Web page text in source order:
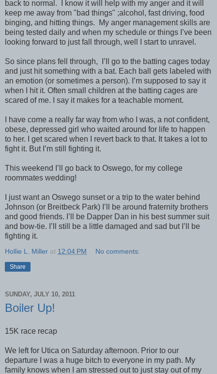
back to normal.
I know it will help with my anger and it will
keep me away from "bad things" ;alcohol, fast driving, food
binging, and hitting things.
My anger management skills are
being tested daily and when my schedule or things I’ve been
looking forward to just fall through, well I start to unravel.
So since plans fell through, I’ll go to the batting cages today
and just hit something with a bat. Each ball gets labeled with
an emotion (or sometimes a person). I’m supposed to say it
when I hit it. Often small children at the batting cages are
scared of me. I say it makes for a teachable moment.
I have come a really far way from who I was, a not confident,
obese, depressed girl who waited around for life to happen
to her. I get scared when I revert back to that. It takes a lot to
fight it. But I’m still fighting it.
This weekend I’ll go back to Oswego, for my college
roommates wedding!
I just want an Oswego sunset or a trip to the water behind
Johnson (or Breitbeck Park) I’ll be around fraternity brothers
and good friends. I’ll be Dapper Dan in his best summer suit
and bow-tie. I’ll still be a little damaged and sad but I’ll be
fighting it.
Hollie L. Miller at 12:04 PM No comments:
Share
SUNDAY, JULY 10, 2011
Boiler Up!
15K race recap
We left for Utica on Saturday afternoon. Prior to our
departure I was a huge bitch to everyone in my path. My
family knows when I am stressed out to just stay out of my